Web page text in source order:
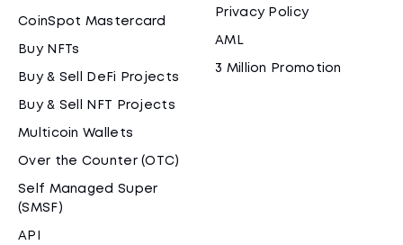
CoinSpot Mastercard
Buy NFTs
Buy & Sell DeFi Projects
Buy & Sell NFT Projects
Multicoin Wallets
Over the Counter (OTC)
Self Managed Super
(SMSF)
API
Privacy Policy
AML
3 Million Promotion